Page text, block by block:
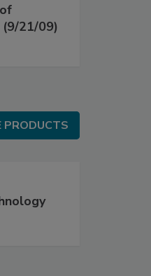
21/09)
PRODUCTS
PRODUCTS